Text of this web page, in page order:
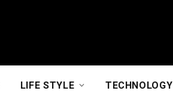
LIFE STYLE TECHNOLOGY